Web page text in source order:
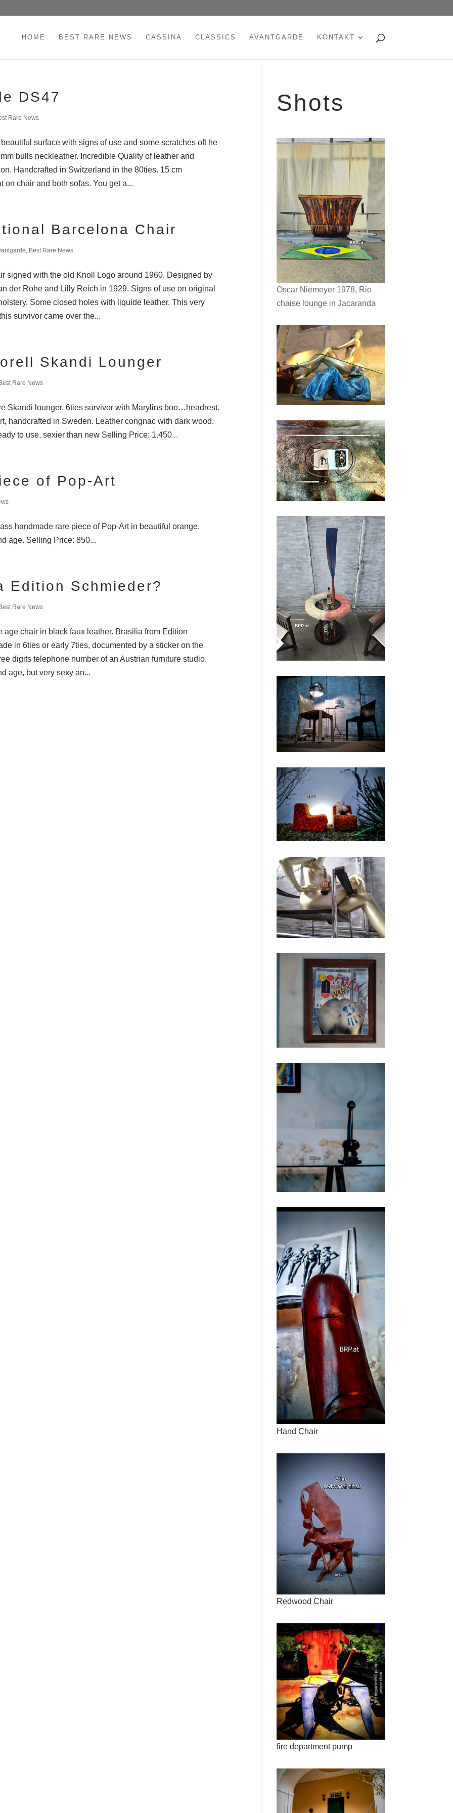
HOME BEST RARE NEWS CASSINA CLASSICS AVANTGARDE KONTAKT
DS47
Rare News
surface with signs of use and some scratches oft he
bulls neckleather. Incredible Quality of leather and
Handcrafted in Switzerland in the 80ties. 15 cm
on chair and both sofas. You get a...
Barcelona Chair
, Best Rare News
signed with the old Knoll Logo around 1960. Designed by
der Rohe and Lilly Reich in 1929. Signs of use on original
Some closed holes with liquide leather. This very
survivor came over the...
Skandi Lounger
Best Rare News
Skandi lounger, 6ties survivor with Marylins boo…headrest.
handcrafted in Sweden. Leather congnac with dark wood.
to use, sexier than new Selling Price: 1.450...
of Pop-Art
handmade rare piece of Pop-Art in beautiful orange.
age. Selling Price: 850...
Edition Schmieder?
Best Rare News
age chair in black faux leather. Brasilia from Edition
in 6ties or early 7ties, documented by a sticker on the
digits telephone number of an Austrian furniture studio.
age, but very sexy an...
Shots
Oscar Niemeyer 1978, Rio
chaise lounge in Jacaranda
Hand Chair
Redwood Chair
fire department pump